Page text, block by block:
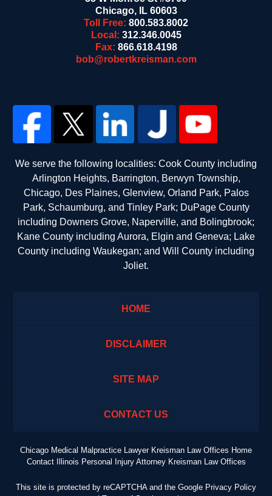
Chicago, IL 60603
Toll Free: 800.583.8002
Local: 312.346.0045
Fax: 866.618.4198
bob@robertkreisman.com
We serve the following localities: Cook County including
Arlington Heights, Barrington, Berwyn Township,
Chicago, Des Plaines, Glenview, Orland Park, Palos
Park, Schaumburg, and Tinley Park; DuPage County
including Downers Grove, Naperville, and Bolingbrook;
Kane County including Aurora, Elgin and Geneva; Lake
County including Waukegan; and Will County including
Joliet.
HOME
DISCLAIMER
SITE MAP
CONTACT US
Chicago Medical Malpractice Lawyer Kreisman Law Offices Home
Contact Illinois Personal Injury Attorney Kreisman Law Offices
This site is protected by reCAPTCHA and the Google Privacy Policy